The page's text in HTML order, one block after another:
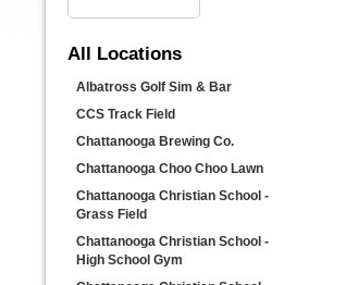
All Locations
Albatross Golf Sim & Bar
CCS Track Field
Chattanooga Brewing Co.
Chattanooga Choo Choo Lawn
Chattanooga Christian School -
Grass Field
Chattanooga Christian School -
High School Gym